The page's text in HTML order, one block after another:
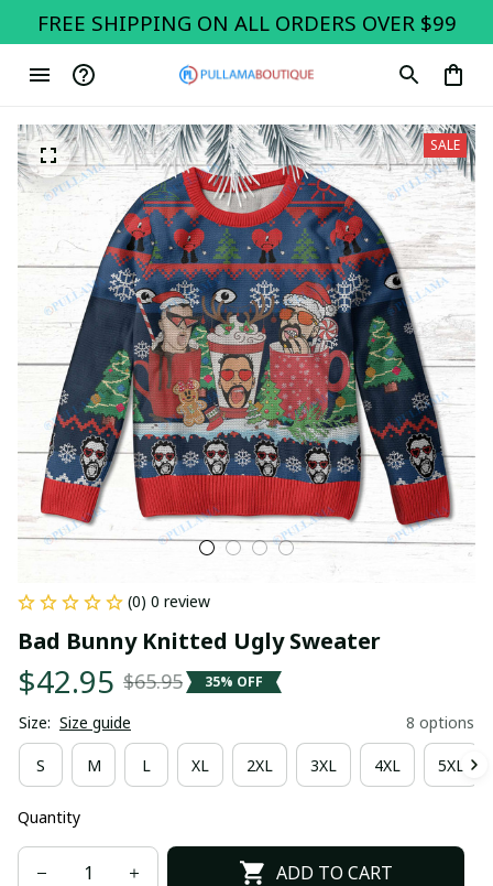
FREE SHIPPING ON ALL ORDERS OVER $99
SALE
(0) 0 review
Bad Bunny Knitted Ugly Sweater
$42.95 $65.95 35% OFF
Size: Size guide 8 options
S M L XL 2XL 3XL 4XL 5XL
Quantity
ADD TO CART